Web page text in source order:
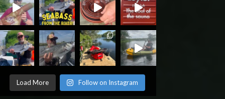
Load More Follow on Instagram